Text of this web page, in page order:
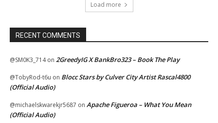
Load more
RECENT COMMENTS
@SM0K3_714on 2GreedyIG X BankBro323 – Book The Play
@TobyRod-t6u on Blocc Stars by Culver City Artist Rascal4800
(Official Audio)
@michaelskwarekjr5687 on Apache Figueroa – What You Mean
(Official Audio)